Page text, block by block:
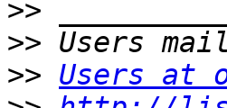
>>
>>
>> Users at